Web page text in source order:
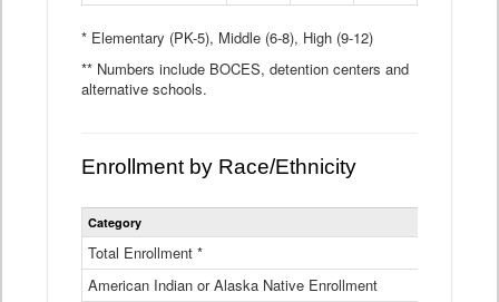
* Elementary (PK-5), Middle (6-8), High (9-12)
** Numbers include BOCES, detention centers and
alternative schools.
Enrollment by Race/Ethnicity
Statewide
Category
Total Enrollment *
American Indian or Alaska Native Enrollment